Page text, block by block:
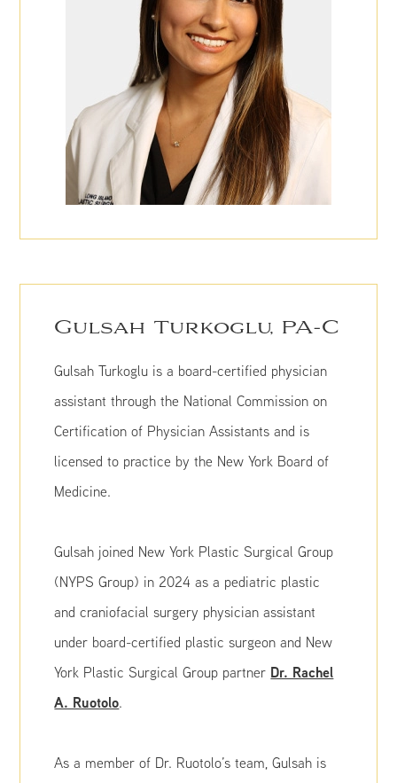
Gulsah Turkoglu, PA-C
Gulsah Turkoglu is a board-certified physician
assistant through the National Commission on
Certification of Physician Assistants and is
licensed to practice by the New York Board of
Medicine.
Gulsah joined New York Plastic Surgical Group
(NYPS Group) in 2024 as a pediatric plastic
and craniofacial surgery physician assistant
under board-certified plastic surgeon and New
York Plastic Surgical Group partner Dr. Rachel
A. Ruotolo.
As a member of Dr. Ruotolo’s team, Gulsah is